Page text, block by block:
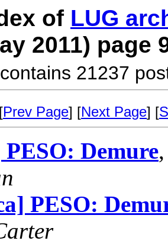
of LUG
2011) page
21237
[Prev Page] [Next Page] [
Demure
PESO: